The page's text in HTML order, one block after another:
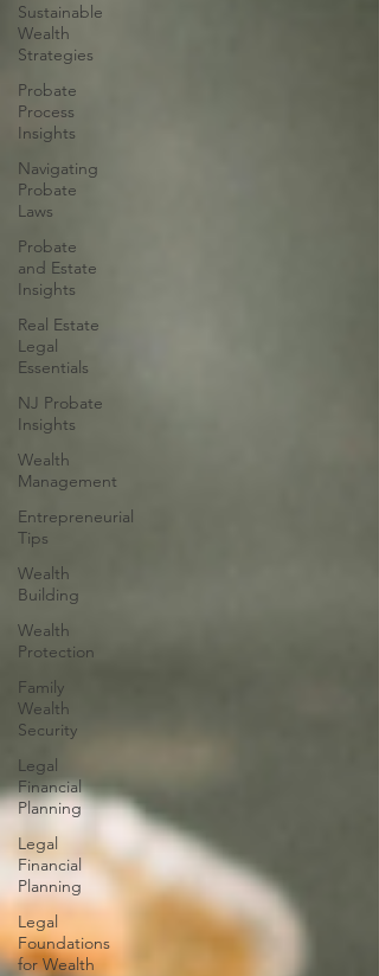
Sustainable
Wealth
Strategies
Probate
Process
Insights
Navigating
Probate
Laws
Probate
and Estate
Insights
Real Estate
Legal
Essentials
NJ Probate
Insights
Wealth
Management
Entrepreneurial
Tips
Wealth
Building
Wealth
Protection
Family
Wealth
Security
Legal
Financial
Planning
Legal
Financial
Planning
Legal
Foundations
for Wealth